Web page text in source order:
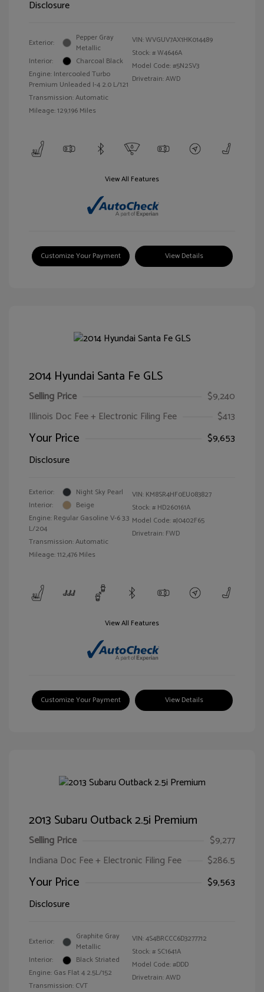
Disclosure
Exterior:
Pepper Gray
Metallic
Interior:
Charcoal Black
Engine: Intercooled Turbo
Premium Unleaded I-4 2.0 L/121
Transmission: Automatic
Mileage: 129,196 Miles
VIN:WVGUV7AX1HK014489
Stock: #W4646A
Model Code: #5N2SV3
Drivetrain: AWD
View All Features
Customize Your Payment View Details
2014 Hyundai Santa Fe GLS
Selling Price
$9,240
Illinois Doc Fee + Electronic Filing Fee
$413
Your Price
$9,653
Disclosure
Exterior:
Night Sky Pearl
Interior:
Beige
Engine: Regular Gasoline V-6 3.3
L/204
Transmission: Automatic
Mileage: 112,476 Miles
VIN: KM8SR4HF0EU083827
Stock: # HD260161A
Model Code: #J0402F65
Drivetrain: FWD
View All Features
Customize Your Payment View Details
2013 Subaru Outback 2.5i Premium
Selling Price
$9,277
Indiana Doc Fee + Electronic Filing Fee
$286.5
Your Price
$9,563
Disclosure
Exterior:
Graphite Gray
Metallic
Interior:
Black Striated
Engine: Gas Flat 4 2.5L/152
Transmission: CVT
VIN:4S4BRCCC6D3277712
Stock: # SC1641A
Model Code: #DDD
Drivetrain: AWD